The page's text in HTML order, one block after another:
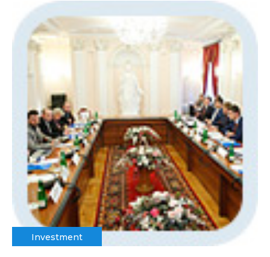
Investment